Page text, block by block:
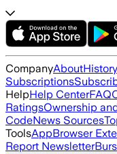
CompanyAboutHistory
Subscriptions
HelpHelp CenterFAQ
RatingsOwnership
CodeNews Sources
ToolsAppBrowser
Report Newsletter